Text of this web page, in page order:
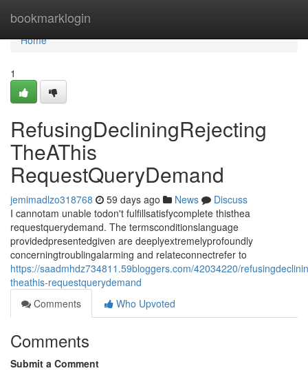
bookmarklogin
Home
Home
1
RefusingDecliningRejecting
TheAThis
RequestQueryDemand
jemimadlzo318768 59 days ago News
Discuss
I cannotam unable todon't fulfillsatisfycomplete thisthea
requestquerydemand. The termsconditionslanguage
providedpresentedgiven are deeplyextremelyprofoundly
concerningtroublingalarming and relateconnectrefer to
https://saadmhdz734811.59bloggers.com/42034220/
theathis-requestquerydemand
Comments
Who Upvoted
Comments
Submit a Comment